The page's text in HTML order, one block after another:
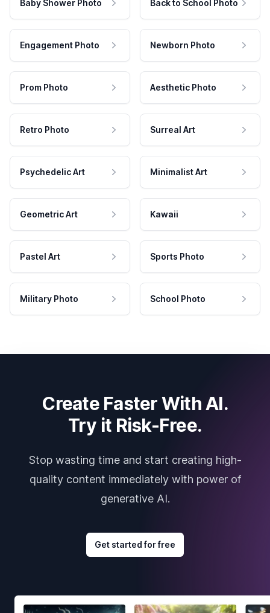
Baby Shower Photo Back to School Photo
Engagement Photo Newborn Photo
Prom Photo Aesthetic Photo
Retro Photo Surreal Art
Psychedelic Art Minimalist Art
Geometric Art Kawaii
Pastel Art Sports Photo
Military Photo School Photo
Create Faster With AI.
Try it Risk-Free.
Stop wasting time and start creating high-
quality content immediately with power of
generative AI.
Get started for free